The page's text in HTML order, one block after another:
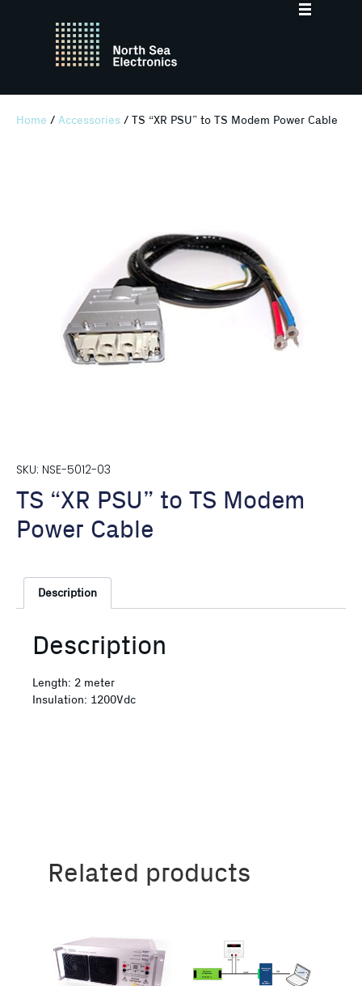
Home / Accessories / TS “XR PSU” to TS Modem Power Cable
SKU: NSE-5012-03
TS “XR PSU” to TS Modem
Power Cable
Description
Description
Length: 2 meter
Insulation: 1200Vdc
Related products